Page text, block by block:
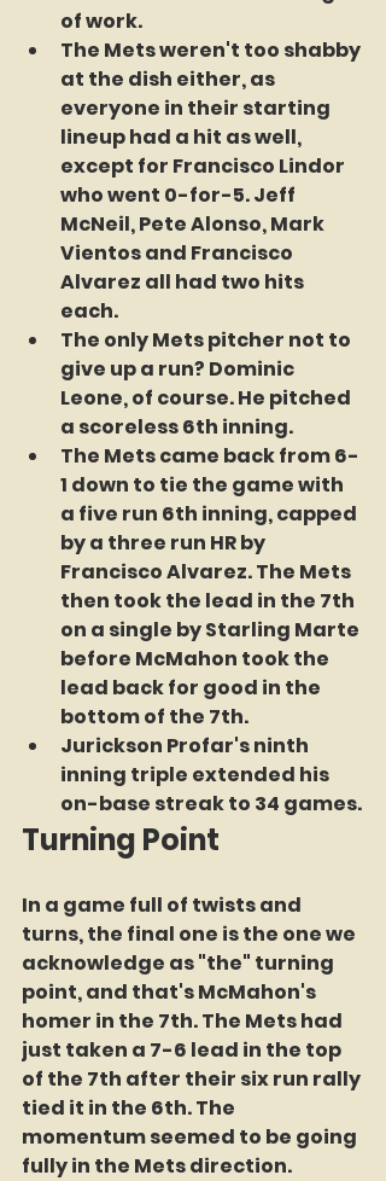
of work.
The Mets weren't too shabby
at the dish either, as
everyone in their starting
lineup had a hit as well,
except for Francisco Lindor
who went 0-for-5. Jeff
McNeil, Pete Alonso, Mark
Vientos and Francisco
Alvarez all had two hits
each.
The only Mets pitcher not to
give up a run? Dominic
Leone, of course. He pitched
a scoreless 6th inning.
The Mets came back from 6-
1 down to tie the game with
a five run 6th inning, capped
by a three run HR by
Francisco Alvarez. The Mets
then took the lead in the 7th
on a single by Starling Marte
before McMahon took the
lead back for good in the
bottom of the 7th.
Jurickson Profar's ninth
inning triple extended his
on-base streak to 34 games.
Turning Point
In a game full of twists and
turns, the final one is the one we
acknowledge as "the" turning
point, and that's McMahon's
homer in the 7th. The Mets had
just taken a 7-6 lead in the top
of the 7th after their six run rally
tied it in the 6th. The
momentum seemed to be going
fully in the Mets direction.